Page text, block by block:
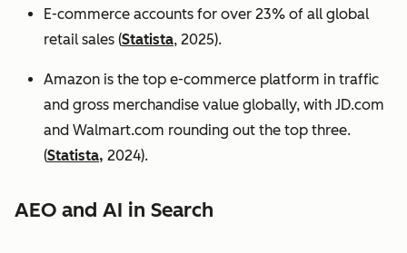
E-commerce accounts for over 23% of all global
retail sales (Statista, 2025).
Amazon is the top e-commerce platform in traffic
and gross merchandise value globally, with JD.com
and Walmart.com rounding out the top three.
(Statista, 2024).
AEO and AI in Search